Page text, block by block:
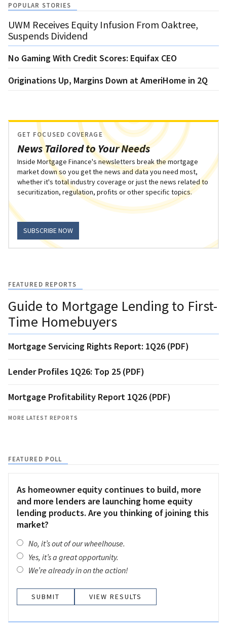
POPULAR STORIES
UWM Receives Equity Infusion From Oaktree,
Suspends Dividend
No Gaming With Credit Scores: Equifax CEO
Originations Up, Margins Down at AmeriHome in 2Q
News Tailored to Your Needs
GET FOCUSED COVERAGE
Inside Mortgage Finance's newsletters break the mortgage
market down so you get the news and data you need most,
whether it's total industry coverage or just the news related to
securitization, regulation, profits or other specific topics.
SUBSCRIBE NOW
FEATURED REPORTS
Guide to Mortgage Lending to First-
Time Homebuyers
Mortgage Servicing Rights Report: 1Q26 (PDF)
Lender Profiles 1Q26: Top 25 (PDF)
Mortgage Profitability Report 1Q26 (PDF)
MORE LATEST REPORTS
FEATURED POLL
As homeowner equity continues to build, more
and more lenders are launching home equity
lending products. Are you thinking of joining this
market?
No, it’s out of our wheelhouse.
Yes, it’s a great opportunity.
We’re already in on the action!
VIEW RESULTS